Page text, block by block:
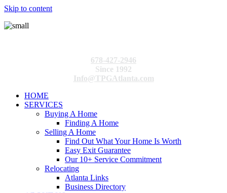
Skip to content
678-427-2946
Since 1992
Info@TPGAtlanta.com
HOME
SERVICES
Buying A Home
Finding A Home
Selling A Home
Find Out What Your Home Is Worth
Easy Exit Guarantee
Our 10+ Service Commitment
Relocating
Atlanta Links
Business Directory